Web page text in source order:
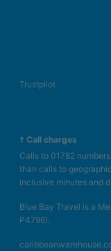
Trustpilot
† Call charges
Calls to 01782
than calls to
inclusive minutes and
Blue Bay Travel is a
P4796).